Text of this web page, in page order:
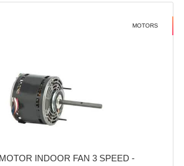
MOTORS
INDOOR FAN 3 SPEED -